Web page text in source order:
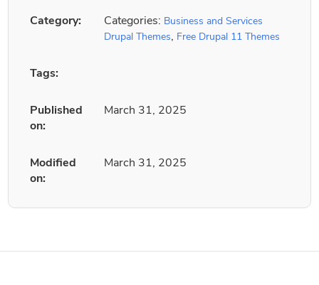
Category: Categories: Business and Services
Drupal Themes, Free Drupal 11 Themes
Tags:
Published
on:
March 31, 2025
Modified
on:
March 31, 2025